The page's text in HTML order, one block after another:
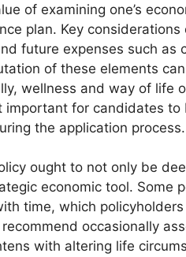
of examining one’s
plan. Key
future expenses such as
of these elements
wellness and way of life
important for candidates
the application process.
ought to not only be
economic tool. Some
time, which
occasionally
with altering life